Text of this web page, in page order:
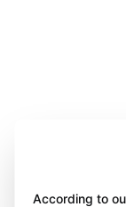
According to